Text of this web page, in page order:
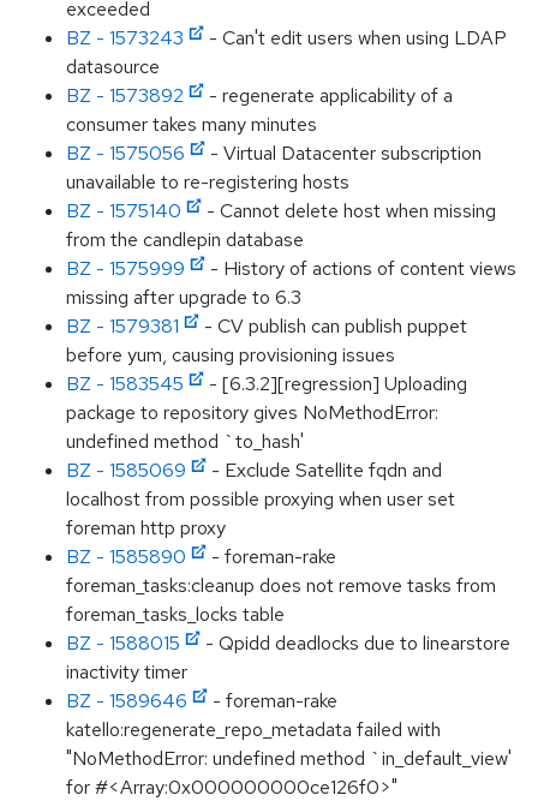
exceeded
BZ - 1573243
- Can't edit users when using LDAP
datasource
BZ - 1573892
- regenerate applicability of a
consumer takes many minutes
BZ - 1575056
- Virtual Datacenter subscription
unavailable to re-registering hosts
BZ - 1575140
- Cannot delete host when missing
from the candlepin database
BZ - 1575999
- History of actions of content views
missing after upgrade to 6.3
BZ - 1579381
- CV publish can publish puppet
before yum, causing provisioning issues
BZ - 1583545
- [6.3.2][regression] Uploading
package to repository gives NoMethodError:
undefined method `to_hash'
BZ - 1585069
- Exclude Satellite fqdn and
localhost from possible proxying when user set
foreman http proxy
BZ - 1585890
- foreman-rake
foreman_tasks:cleanup does not remove tasks from
foreman_tasks_locks table
BZ - 1588015
- Qpidd deadlocks due to linearstore
inactivity timer
BZ - 1589646
- foreman-rake
katello:regenerate_repo_metadata failed with
"NoMethodError: undefined method `in_default_view'
for #<Array:0x000000000ce126f0>"